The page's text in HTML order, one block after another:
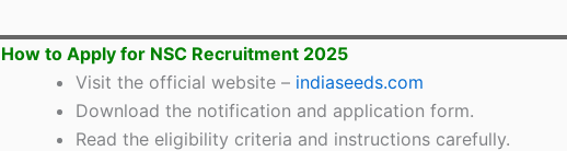
How to Apply for NSC Recruitment 2025
Visit the official website – indiaseeds.com
Download the notification and application form.
Read the eligibility criteria and instructions carefully.